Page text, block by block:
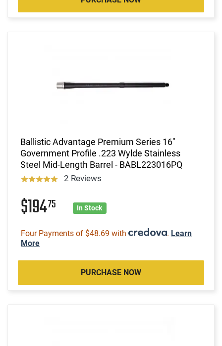
Ballistic Advantage Premium Series 16"
Government Profile .223 Wylde Stainless
Steel Mid-Length Barrel - BABL223016PQ
2 Reviews
$19475 In Stock
Four Payments of $48.69 with . Learn
More
PURCHASE NOW